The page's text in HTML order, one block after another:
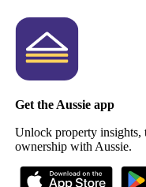
Get the Aussie app
Unlock property insights,
ownership with Aussie.